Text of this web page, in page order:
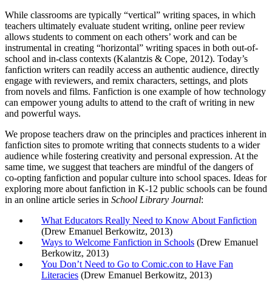
While classrooms are typically “vertical” writing spaces, in which
teachers ultimately evaluate student writing, online peer review
allows students to comment on each others’ work and can be
instrumental in creating “horizontal” writing spaces in both out-of-
school and in-class contexts (Kalantzis & Cope, 2012). Today’s
fanfiction writers can readily access an authentic audience, directly
engage with reviewers, and remix characters, settings, and plots
from novels and films. Fanfiction is one example of how technology
can empower young adults to attend to the craft of writing in new
and powerful ways.
We propose teachers draw on the principles and practices inherent in
fanfiction sites to promote writing that connects students to a wider
audience while fostering creativity and personal expression. At the
same time, we suggest that teachers are mindful of the dangers of
co-opting fanfiction and popular culture into school spaces. Ideas for
exploring more about fanfiction in K-12 public schools can be found
in an online article series in School Library Journal:
What Educators Really Need to Know About Fanfiction
(Drew Emanuel Berkowitz, 2013)
Ways to Welcome Fanfiction in Schools (Drew Emanuel
Berkowitz, 2013)
You Don’t Need to Go to Comic.con to Have Fan
Literacies (Drew Emanuel Berkowitz, 2013)